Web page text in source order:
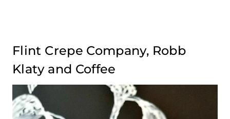
Flint Crepe Company, Robb
Klaty and Coffee